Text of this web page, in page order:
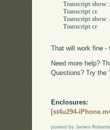
	Transcript show: (randomStream nextInt: 100) printString.
	Transcript cr.
	Transcript show: (randomStream nextInt: 10) printString.
	Transcript cr
That will work fine
Need more help?
Questions? Try the
Enclosures:
[st4u294-
posted by James